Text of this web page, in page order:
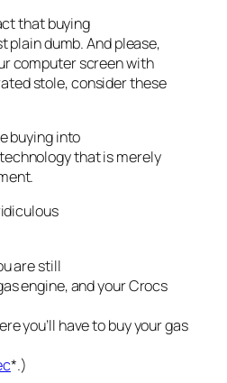
that buying
plain dumb. And please,
computer screen with
stole, consider these
buying into
that is merely
are still
engine, and your Crocs
you’ll have to buy your gas
*.)